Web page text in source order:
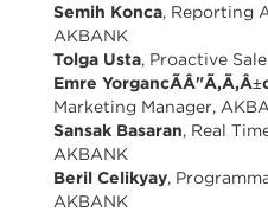
Semih Konca, Reporting
AKBANK
Tolga Usta, Proactive
Emre
Marketing Manager,
Sansak Basaran, Real
AKBANK
Beril Celikyay,
AKBANK